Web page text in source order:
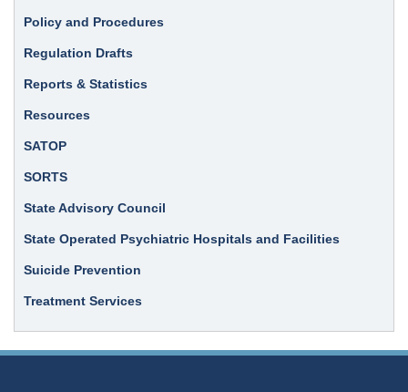
Policy and Procedures
Regulation Drafts
Reports & Statistics
Resources
SATOP
SORTS
State Advisory Council
State Operated Psychiatric Hospitals and Facilities
Suicide Prevention
Treatment Services